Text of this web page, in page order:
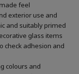
feel
exterior use and
and suitably primed
glass items
check adhesion and
colours and